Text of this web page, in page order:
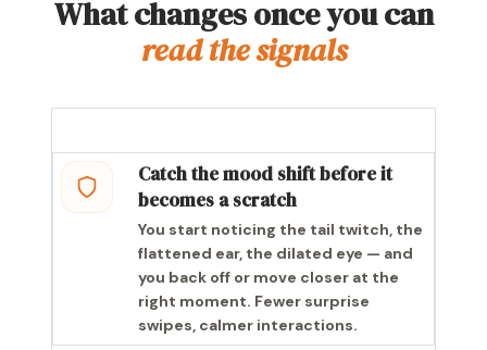
What changes once you can
read the signals
Catch the mood shift before it
becomes a scratch
You start noticing the tail twitch, the
flattened ear, the dilated eye — and
you back off or move closer at the
right moment. Fewer surprise
swipes, calmer interactions.